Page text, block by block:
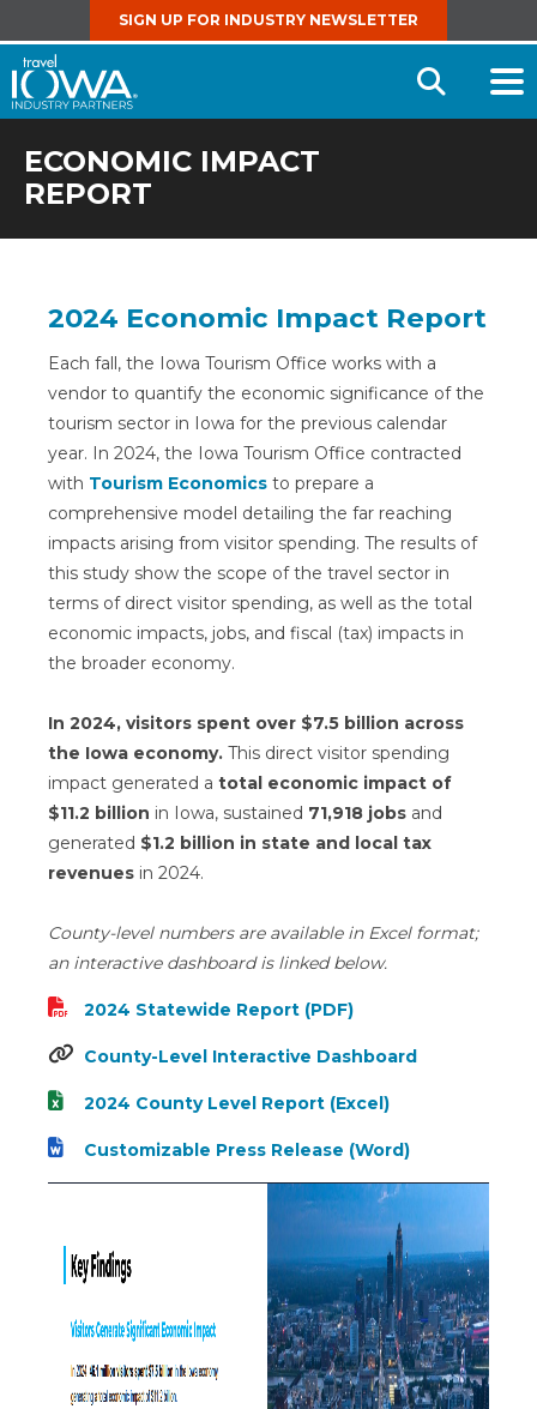
SIGN UP FOR INDUSTRY NEWSLETTER
Open
ECONOMIC IMPACT
REPORT
2024 Economic Impact Report
Each fall, the Iowa Tourism Office works with a
vendor to quantify the economic significance of the
tourism sector in Iowa for the previous calendar
year. In 2024, the Iowa Tourism Office contracted
with Tourism Economics to prepare a
comprehensive model detailing the far reaching
impacts arising from visitor spending. The results of
this study show the scope of the travel sector in
terms of direct visitor spending, as well as the total
economic impacts, jobs, and fiscal (tax) impacts in
the broader economy.
In 2024, visitors spent over $7.5 billion across
the Iowa economy. This direct visitor spending
impact generated a total economic impact of
$11.2 billion in Iowa, sustained 71,918 jobs and
generated $1.2 billion in state and local tax
revenues in 2024.
County-level numbers are available in Excel format;
an interactive dashboard is linked below.
2024 Statewide Report (PDF)
County-Level Interactive Dashboard
2024 County Level Report (Excel)
Customizable Press Release (Word)